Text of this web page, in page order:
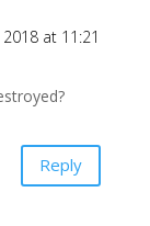
at 11:21
Reply